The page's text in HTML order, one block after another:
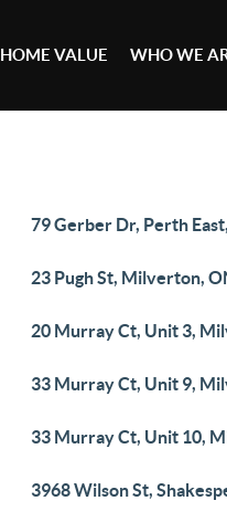
HOME VALUE WHO WE
79 Gerber Dr, Perth
23 Pugh St, Milverton,
20 Murray Ct, Unit 3,
33 Murray Ct, Unit 9,
33 Murray Ct, Unit 10,
3968 Wilson St,